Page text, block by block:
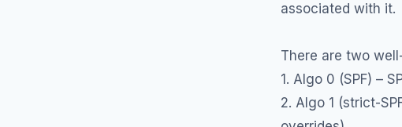
associated with it.
There are two
1. Algo 0 (SPF) –
2. Algo 1 (strict-